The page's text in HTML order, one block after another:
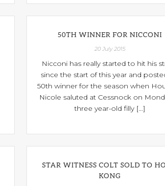
50TH WINNER FOR NICCONI
20 July 2015
Nicconi has really started to hit his
since the start of this year and
50th winner for the season when
Nicole saluted at Cessnock on
three year-old filly [...]
STAR WITNESS COLT SOLD TO
KONG